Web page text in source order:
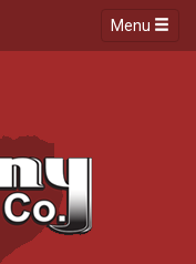
Menu